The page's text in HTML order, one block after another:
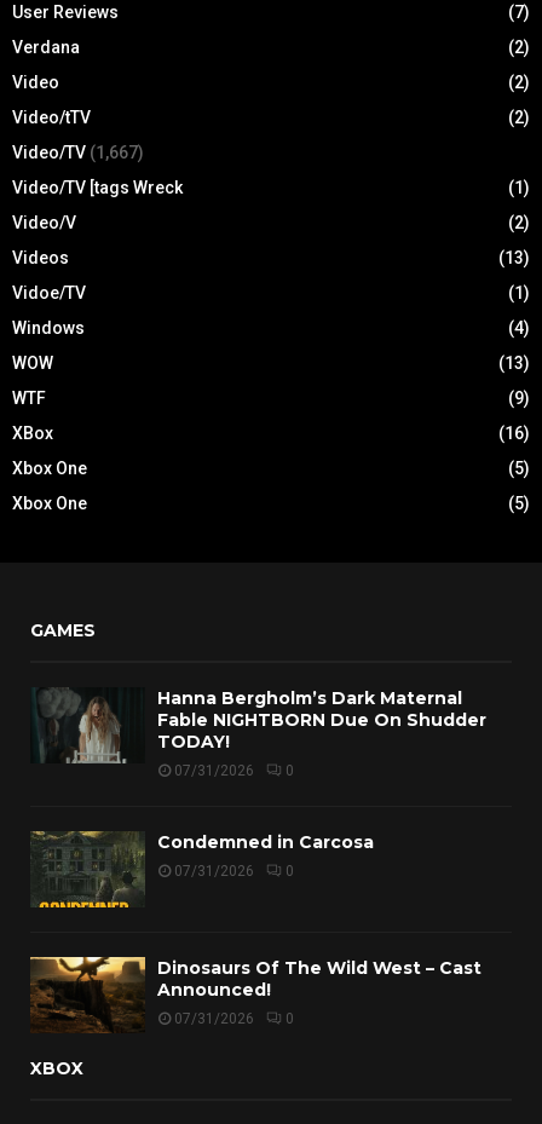
User Reviews
(7)
Verdana
(2)
Video
(2)
Video/tTV
(2)
Video/TV (1,667)
Video/TV [tags Wreck
(1)
Video/V
(2)
Videos
(13)
Vidoe/TV
(1)
Windows
(4)
WOW
(13)
WTF
(9)
XBox
(16)
Xbox One
(5)
Xbox One
(5)
GAMES
Hanna Bergholm’s Dark Maternal
Fable NIGHTBORN Due On Shudder
TODAY!
07/31/2026 0
Condemned in Carcosa
07/31/2026 0
Dinosaurs Of The Wild West – Cast
Announced!
07/31/2026 0
XBOX